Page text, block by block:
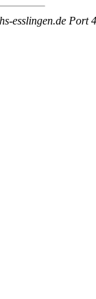
esslingen.de Port